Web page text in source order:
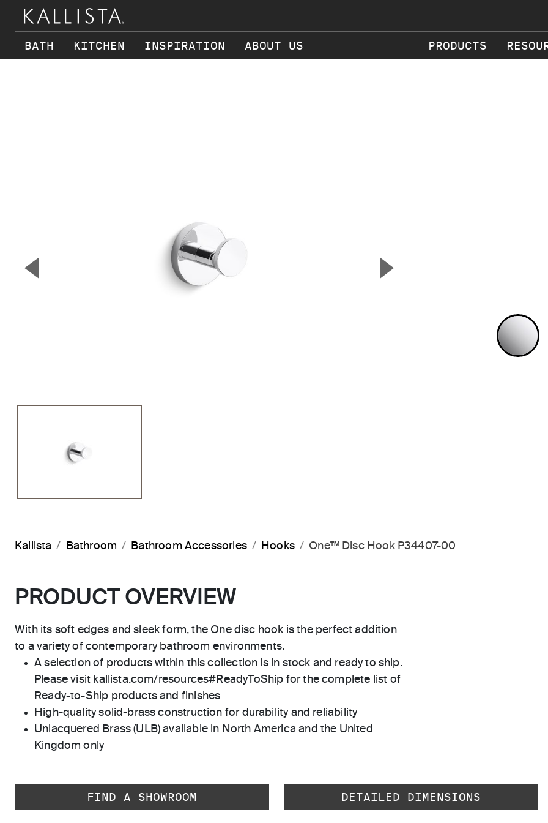
BATH KITCHEN INSPIRATION ABOUT US PRODUCTS
▼ ▲
Kallista Bathroom Bathroom Accessories Hooks One™ Disc Hook P34407-00
PRODUCT OVERVIEW
With its soft edges and sleek form, the One disc hook is the perfect addition
to a variety of contemporary bathroom environments.
A selection of products within this collection is in stock and ready to ship.
Please visit kallista.com/resources#ReadyToShip for the complete list of
Ready-to-Ship products and finishes
High-quality solid-brass construction for durability and reliability
Unlacquered Brass (ULB) available in North America and the United
Kingdom only
FIND A SHOWROOM DETAILED DIMENSIONS